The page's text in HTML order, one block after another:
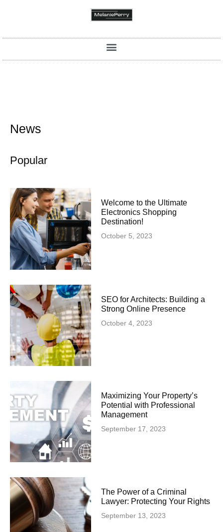
News
Popular
Welcome to the Ultimate
Electronics Shopping
Destination!
October 5, 2023
SEO for Architects: Building a
Strong Online Presence
October 4, 2023
Maximizing Your Property’s
Potential with Professional
Management
September 17, 2023
The Power of a Criminal
Lawyer: Protecting Your Rights
September 13, 2023